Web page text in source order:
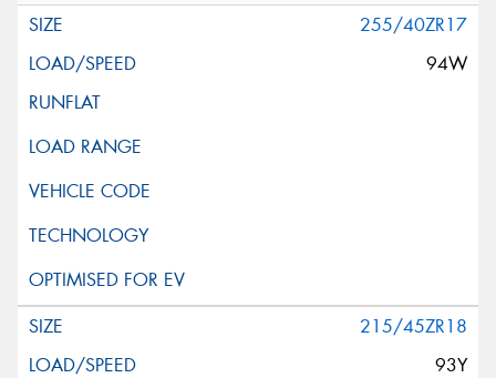
255/40ZR17
94W
215/45ZR18
93Y